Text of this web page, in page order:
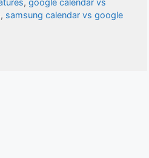
,google calendar vs
, samsung calendar vs google